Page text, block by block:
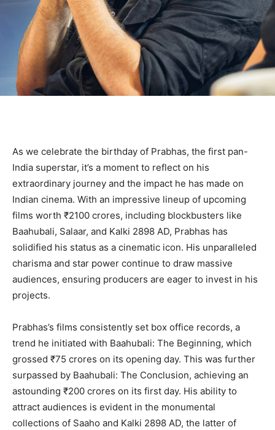
As we celebrate the birthday of Prabhas, the first pan-
India superstar, it’s a moment to reflect on his
extraordinary journey and the impact he has made on
Indian cinema. With an impressive lineup of upcoming
films worth ₹2100 crores, including blockbusters like
Baahubali, Salaar, and Kalki 2898 AD, Prabhas has
solidified his status as a cinematic icon. His unparalleled
charisma and star power continue to draw massive
audiences, ensuring producers are eager to invest in his
projects.
Prabhas’s films consistently set box office records, a
trend he initiated with Baahubali: The Beginning, which
grossed ₹75 crores on its opening day. This was further
surpassed by Baahubali: The Conclusion, achieving an
astounding ₹200 crores on its first day. His ability to
attract audiences is evident in the monumental
collections of Saaho and Kalki 2898 AD, the latter of